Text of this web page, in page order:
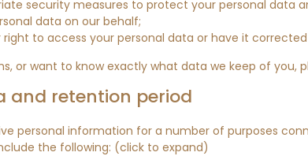
security measures to protect your personal data
data on our behalf;
to access your personal data or have it
or want to know exactly what data we keep of you,
and retention period
personal information for a number of purposes
the following: (click to expand)